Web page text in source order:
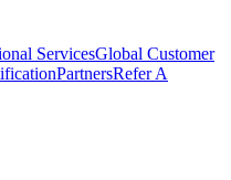
ServicesGlobal Customer
PartnersRefer A